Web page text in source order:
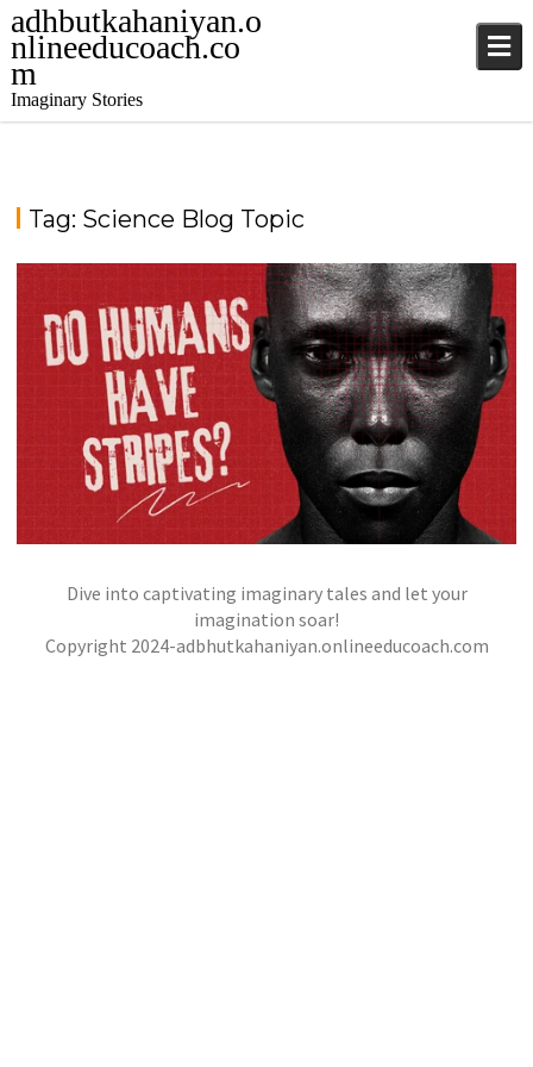
adhbutkahaniyan.o
nlineeducoach.co
m
Imaginary Stories
Tag: Science Blog Topic
DO HUMANS HAVE STRIPES?
jatinder Stories
Dive into captivating imaginary tales and let your
imagination soar!
Copyright 2024-adbhutkahaniyan.onlineeducoach.com